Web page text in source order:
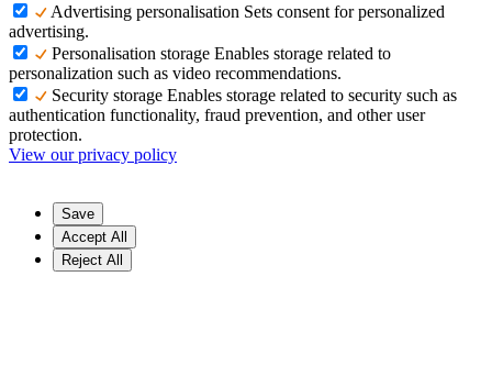
Advertising personalisation Sets consent for personalized
advertising.
Personalisation storage Enables storage related to
personalization such as video recommendations.
Security storage Enables storage related to security such as
authentication functionality, fraud prevention, and other user
protection.
View our privacy policy
Save
Accept All
Reject All